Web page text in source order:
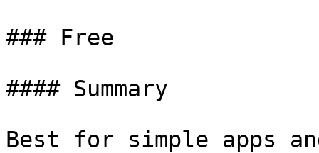
### Free
#### Summary
Best for simple apps